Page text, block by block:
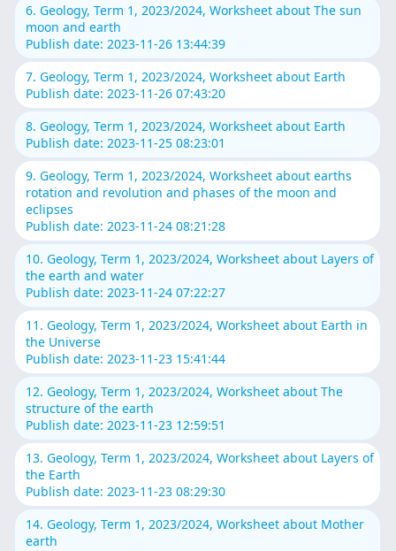
6. Geology, Term 1, 2023/2024, Worksheet about The sun
moon and earth
Publish date: 2023-11-26 13:44:39
7. Geology, Term 1, 2023/2024, Worksheet about Earth
Publish date: 2023-11-26 07:43:20
8. Geology, Term 1, 2023/2024, Worksheet about Earth
Publish date: 2023-11-25 08:23:01
9. Geology, Term 1, 2023/2024, Worksheet about earths
rotation and revolution and phases of the moon and
eclipses
Publish date: 2023-11-24 08:21:28
10. Geology, Term 1, 2023/2024, Worksheet about Layers of
the earth and water
Publish date: 2023-11-24 07:22:27
11. Geology, Term 1, 2023/2024, Worksheet about Earth in
the Universe
Publish date: 2023-11-23 15:41:44
12. Geology, Term 1, 2023/2024, Worksheet about The
structure of the earth
Publish date: 2023-11-23 12:59:51
13. Geology, Term 1, 2023/2024, Worksheet about Layers of
the Earth
Publish date: 2023-11-23 08:29:30
14. Geology, Term 1, 2023/2024, Worksheet about Mother
earth